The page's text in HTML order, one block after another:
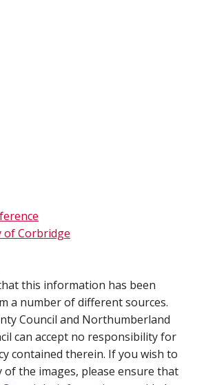
of Corbridge
this information has been
a number of different sources.
Council and Northumberland
can accept no responsibility for
contained therein. If you wish to
of the images, please ensure that